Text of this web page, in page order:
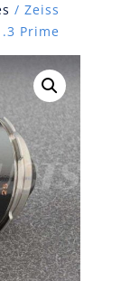
/ Zeiss
Prime